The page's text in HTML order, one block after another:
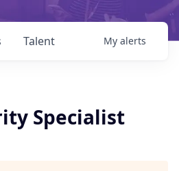
Talent My alerts
Specialist